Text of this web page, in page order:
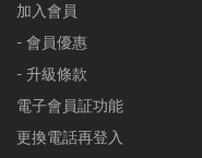
加入會員
- 會員優惠
- 升級條款
電子會員証功能
更換電話再登入